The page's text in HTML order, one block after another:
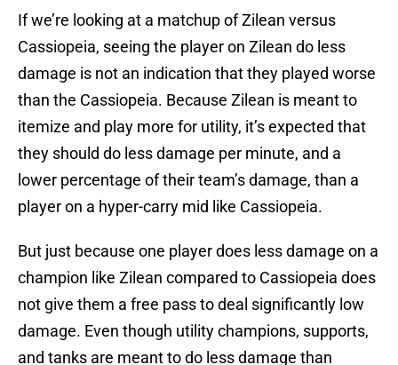
If we’re looking at a matchup of Zilean versus
Cassiopeia, seeing the player on Zilean do less
damage is not an indication that they played worse
than the Cassiopeia. Because Zilean is meant to
itemize and play more for utility, it’s expected that
they should do less damage per minute, and a
lower percentage of their team’s damage, than a
player on a hyper-carry mid like Cassiopeia.
But just because one player does less damage on a
champion like Zilean compared to Cassiopeia does
not give them a free pass to deal significantly low
damage. Even though utility champions, supports,
and tanks are meant to do less damage than